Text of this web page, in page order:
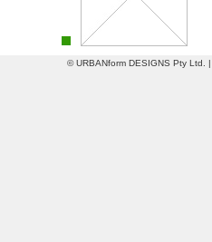
© URBANform DESIGNS Pty Ltd. |